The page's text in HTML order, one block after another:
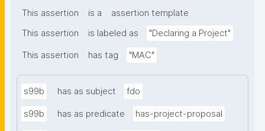
This assertion is a
assertion template
This assertion
is labeled as "Declaring a Project"
This assertion has tag "MAC"
s99b has as subject fdo
s99b has as predicate has-project-proposal